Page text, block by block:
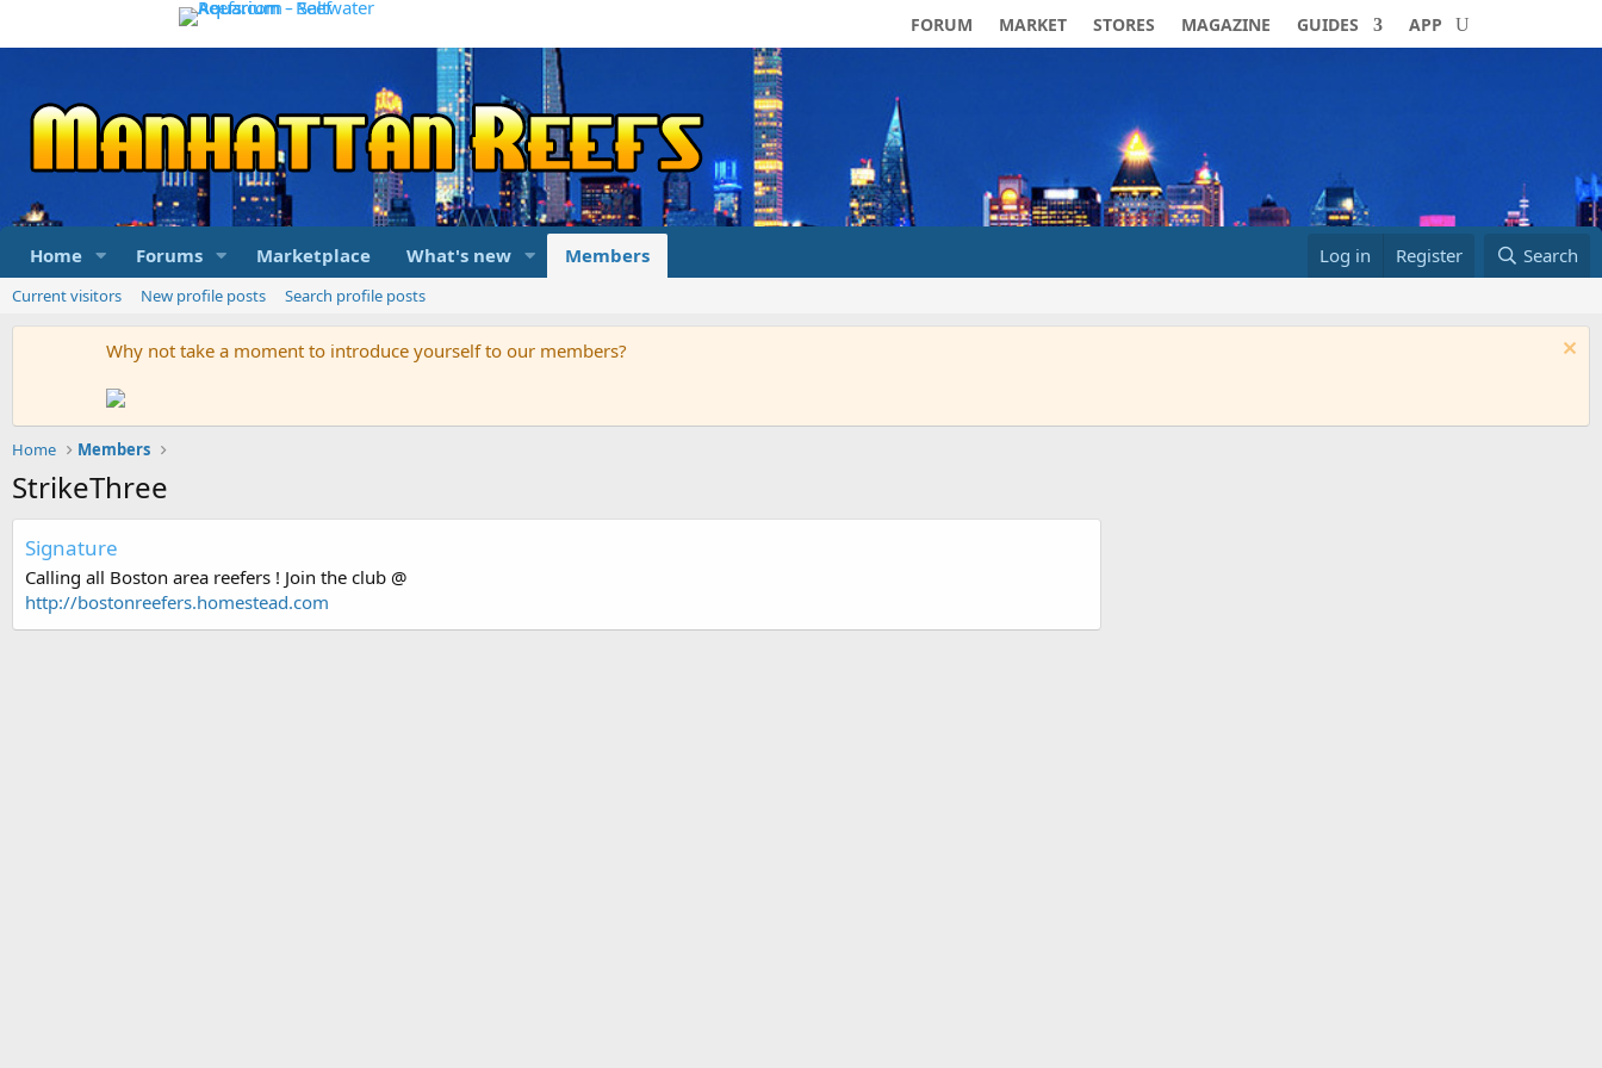
FORUM MARKET STORES MAGAZINE GUIDES APP
Home Forums Marketplace What's new Members Log in Register Search
Current visitors New profile posts Search profile posts
Why not take a moment to introduce yourself to our members?
Home Members
StrikeThree
Signature
Calling all Boston area reefers ! Join the club @
http://bostonreefers.homestead.com